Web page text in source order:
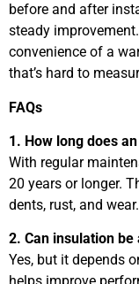
before and after
steady
convenience of a
that’s hard to
FAQs
1. How long does
With regular
20 years or longer.
dents, rust, and wear.
2. Can insulation
Yes, but it depends